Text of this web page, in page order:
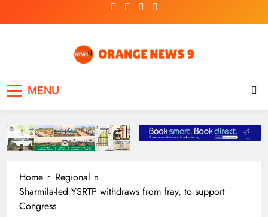
to
MENU
Home
Regional
Sharmila-led YSRTP withdraws from fray, to support
Congress